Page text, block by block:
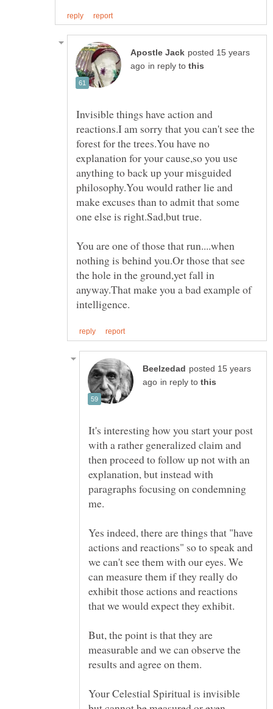
posted 15 years
in reply to
Invisible things have action and
reactions.I am sorry that you can't see the
forest for the trees.You have no
explanation for your cause,so you use
anything to back up your misguided
philosophy.You would rather lie and
make excuses than to admit that some
You are one of those that run....when
nothing is behind you.Or those that see
the hole in the ground,yet fall in
anyway.That make you a bad example of
posted 15 years
in reply to
It's interesting how you start your post
with a rather generalized claim and
then proceed to follow up not with an
explanation, but instead with
paragraphs focusing on condemning
me.
Yes indeed, there are things that "have
actions and reactions" so to speak and
we can't see them with our eyes. We
can measure them if they really do
exhibit those actions and reactions
But, the point is that they are
measurable and we can observe the
Your Celestial Spiritual is invisible